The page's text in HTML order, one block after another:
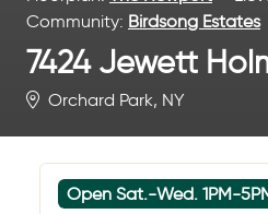
Community: Birdsong Estates
7424 Jewett
Orchard Park, NY
Open Sat.-Wed. 1PM-